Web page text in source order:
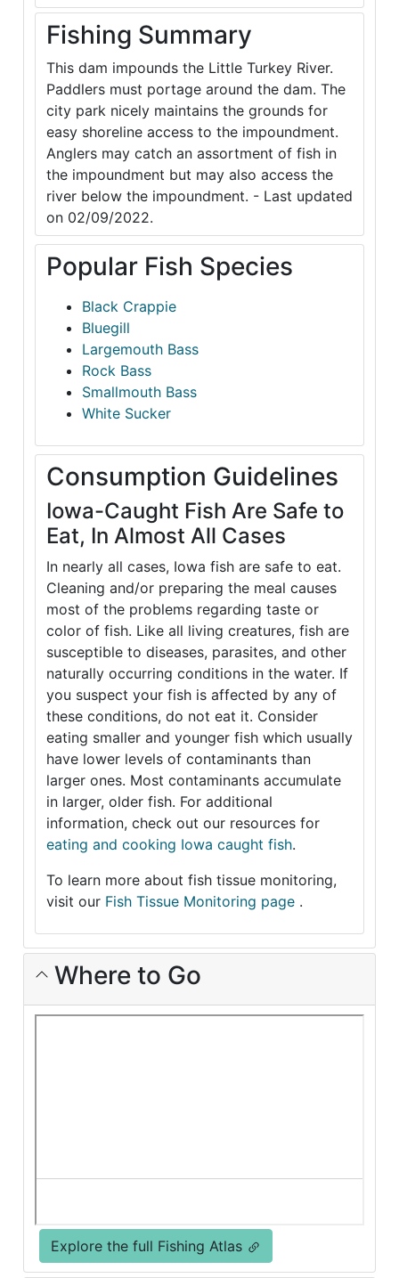
Fishing Summary
This dam impounds the Little Turkey River.
Paddlers must portage around the dam. The
city park nicely maintains the grounds for
easy shoreline access to the impoundment.
Anglers may catch an assortment of fish in
the impoundment but may also access the
river below the impoundment. - Last updated
on 02/09/2022.
Popular Fish Species
Black Crappie
Bluegill
Largemouth Bass
Rock Bass
Smallmouth Bass
White Sucker
Consumption Guidelines
Iowa-Caught Fish Are Safe to
Eat, In Almost All Cases
In nearly all cases, Iowa fish are safe to eat.
Cleaning and/or preparing the meal causes
most of the problems regarding taste or
color of fish. Like all living creatures, fish are
susceptible to diseases, parasites, and other
naturally occurring conditions in the water. If
you suspect your fish is affected by any of
these conditions, do not eat it. Consider
eating smaller and younger fish which usually
have lower levels of contaminants than
larger ones. Most contaminants accumulate
in larger, older fish. For additional
information, check out our resources for
eating and cooking Iowa caught fish.
To learn more about fish tissue monitoring,
visit our Fish Tissue Monitoring page .
Where to Go
Explore the full Fishing Atlas